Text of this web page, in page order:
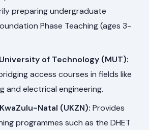
preparing undergraduate
Phase Teaching (ages 3-
of Technology (MUT):
access courses in fields like
and electrical engineering.
Natal (UKZN): Provides
programmes such as the DHET